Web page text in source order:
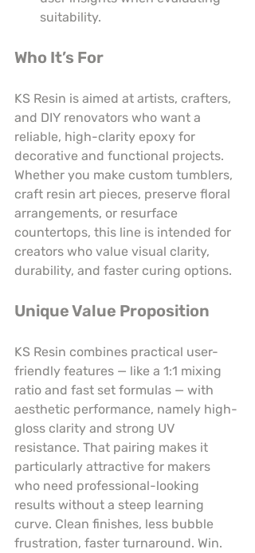
suitability.
Who It’s For
KS Resin is aimed at artists, crafters,
and DIY renovators who want a
reliable, high-clarity epoxy for
decorative and functional projects.
Whether you make custom tumblers,
craft resin art pieces, preserve floral
arrangements, or resurface
countertops, this line is intended for
creators who value visual clarity,
durability, and faster curing options.
Unique Value Proposition
KS Resin combines practical user-
friendly features — like a 1:1 mixing
ratio and fast set formulas — with
aesthetic performance, namely high-
gloss clarity and strong UV
resistance. That pairing makes it
particularly attractive for makers
who need professional-looking
results without a steep learning
curve. Clean finishes, less bubble
frustration, faster turnaround. Win.